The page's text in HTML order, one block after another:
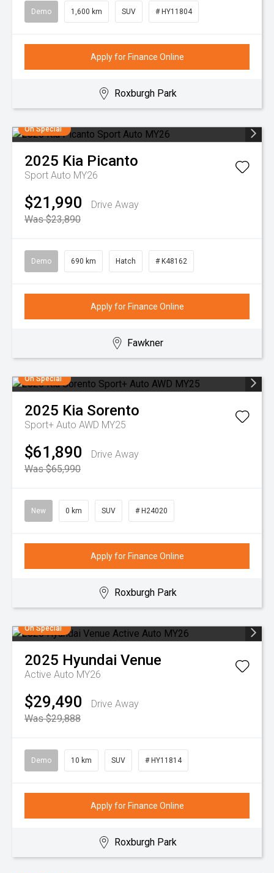
Demo 1,600 km SUV # HY11804
Apply for Finance Online
Roxburgh Park
On Special
2025 Kia Picanto
Sport Auto MY26
$21,990
Drive Away
Was $23,890
Demo 690 km Hatch # K48162
Apply for Finance Online
Fawkner
On Special
2025 Kia Sorento
Sport+ Auto AWD MY25
$61,890
Drive Away
Was $65,990
New 0 km SUV # H24020
Apply for Finance Online
Roxburgh Park
On Special
2025 Hyundai Venue
Active Auto MY26
$29,490
Drive Away
Was $29,888
Demo 10 km SUV # HY11814
Apply for Finance Online
Roxburgh Park